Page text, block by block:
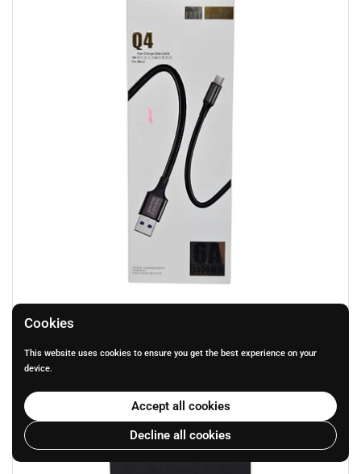
Cookies
This website uses cookies to ensure you get the best experience on your
device.
Accept all cookies
Decline all cookies